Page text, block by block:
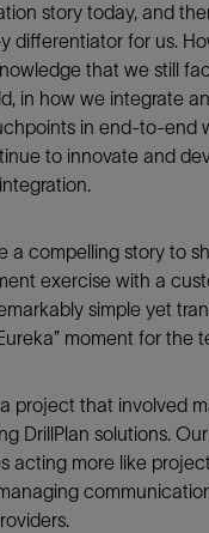
story today, and
differentiator for us.
that we still
in how we integrate
in end-to-end
to innovate and
a compelling story to
exercise with a
simple yet
moment for the
project that involved
DrillPlan solutions.
acting more like